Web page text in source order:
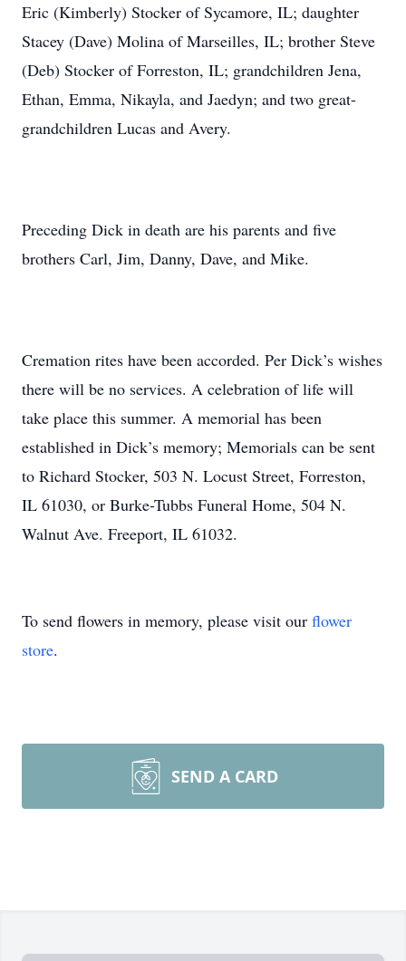
Eric (Kimberly) Stocker of Sycamore, IL; daughter
Stacey (Dave) Molina of Marseilles, IL; brother Steve
(Deb) Stocker of Forreston, IL; grandchildren Jena,
Ethan, Emma, Nikayla, and Jaedyn; and two great-
grandchildren Lucas and Avery.
Preceding Dick in death are his parents and five
brothers Carl, Jim, Danny, Dave, and Mike.
Cremation rites have been accorded. Per Dick’s wishes
there will be no services. A celebration of life will
take place this summer. A memorial has been
established in Dick’s memory; Memorials can be sent
to Richard Stocker, 503 N. Locust Street, Forreston,
IL 61030, or Burke-Tubbs Funeral Home, 504 N.
Walnut Ave. Freeport, IL 61032.
To send flowers in memory, please visit our flower
store.
SEND A CARD